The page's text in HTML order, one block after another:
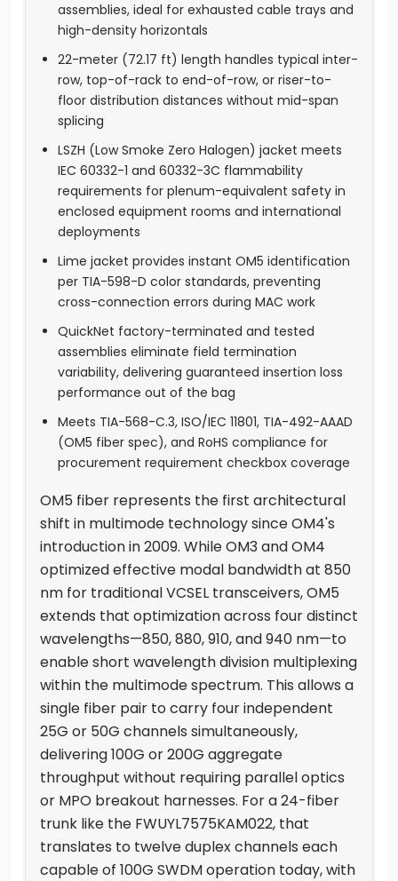
assemblies, ideal for exhausted cable trays and
high-density horizontals
22-meter (72.17 ft) length handles typical inter-
row, top-of-rack to end-of-row, or riser-to-
floor distribution distances without mid-span
splicing
LSZH (Low Smoke Zero Halogen) jacket meets
IEC 60332-1 and 60332-3C flammability
requirements for plenum-equivalent safety in
enclosed equipment rooms and international
deployments
Lime jacket provides instant OM5 identification
per TIA-598-D color standards, preventing
cross-connection errors during MAC work
QuickNet factory-terminated and tested
assemblies eliminate field termination
variability, delivering guaranteed insertion loss
performance out of the bag
Meets TIA-568-C.3, ISO/IEC 11801, TIA-492-AAAD
(OM5 fiber spec), and RoHS compliance for
procurement requirement checkbox coverage
OM5 fiber represents the first architectural
shift in multimode technology since OM4's
introduction in 2009. While OM3 and OM4
optimized effective modal bandwidth at 850
nm for traditional VCSEL transceivers, OM5
extends that optimization across four distinct
wavelengths—850, 880, 910, and 940 nm—to
enable short wavelength division multiplexing
within the multimode spectrum. This allows a
single fiber pair to carry four independent
25G or 50G channels simultaneously,
delivering 100G or 200G aggregate
throughput without requiring parallel optics
or MPO breakout harnesses. For a 24-fiber
trunk like the FWUYL7575KAM022, that
translates to twelve duplex channels each
capable of 100G SWDM operation today, with